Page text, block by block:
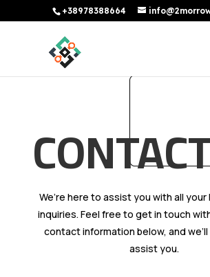
+38978388664
We’re here to assist you with all your
inquiries. Feel free to get in touch
contact information below, and
assist you.